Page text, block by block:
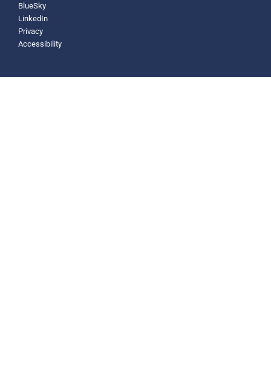
BlueSky
LinkedIn
Privacy
Accessibility